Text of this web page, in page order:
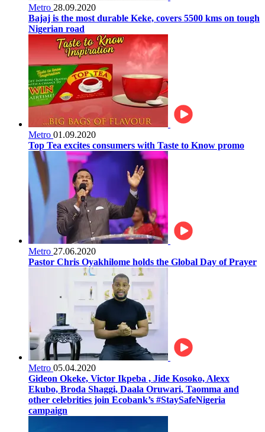
Metro 28.09.2020
Bajaj is the most durable Keke, covers 5500 kms on tough
Nigerian road
Metro 01.09.2020
Top Tea excites consumers with Taste to Know promo
Metro 27.06.2020
Pastor Chris Oyakhilome holds the Global Day of Prayer
Metro 05.04.2020
Gideon Okeke, Victor Ikpeba , Jide Kosoko, Alexx
Ekubo, Broda Shaggi, Daala Oruwari, Taomma and
other celebrities join Ecobank’s #StaySafeNigeria
campaign